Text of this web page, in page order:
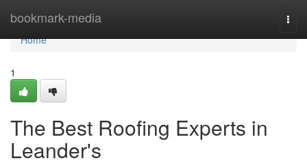
bookmark-media
Home
Home
1
The Best Roofing Experts in
Leander's